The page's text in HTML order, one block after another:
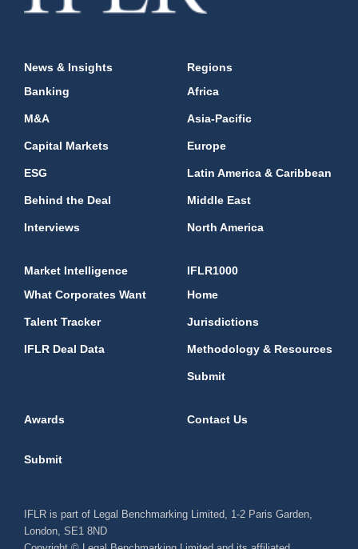
News & Insights
Banking
M&A
Capital Markets
ESG
Behind the Deal
Interviews
Regions
Africa
Asia-Pacific
Europe
Latin America & Caribbean
Middle East
North America
Market Intelligence
What Corporates Want
Talent Tracker
IFLR Deal Data
IFLR1000
Home
Jurisdictions
Methodology & Resources
Submit
Awards Contact Us
Submit
IFLR is part of Legal Benchmarking Limited, 1-2 Paris Garden,
London, SE1 8ND